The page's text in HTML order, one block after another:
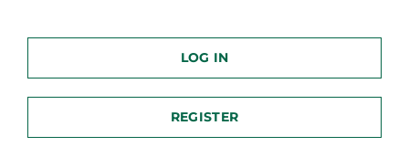
LOG IN
REGISTER